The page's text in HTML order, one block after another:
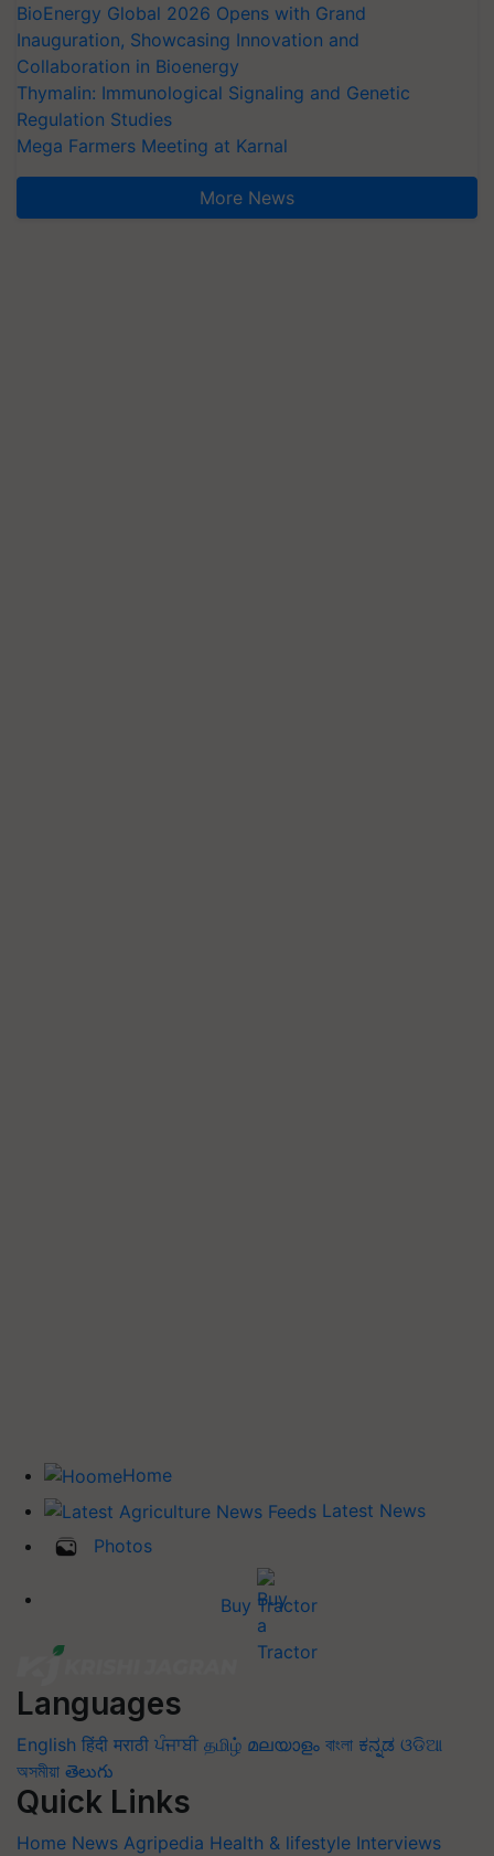
BioEnergy Global 2026 Opens with Grand
Inauguration, Showcasing Innovation and
Collaboration in Bioenergy
Thymalin: Immunological Signaling and Genetic
Regulation Studies
Mega Farmers Meeting at Karnal
More News
Home
Latest News
Photos
Buy Tractor
Languages
English हिंदी मराठी ਪੰਜਾਬੀ தமிழ் മലയാളം বাংলা ಕನ್ನಡ ଓଡିଆ
অসমীয়া తెలుగు
Quick Links
Home News Agripedia Health & lifestyle Interviews